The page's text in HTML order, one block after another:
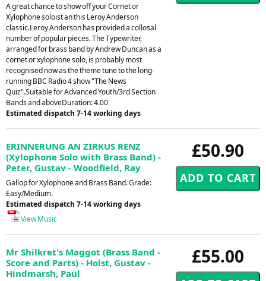
A great chance to show off your Cornet or
Xylophone soloist an this Leroy Anderson
classic.Leroy Anderson has provided a collosal
number of popular pieces. The Typewriter,
arranged for brass band by Andrew Duncan as a
cornet or xylophone solo, is probably most
recognised now as the theme tune to the long-
running BBC Radio 4 show "The News
Quiz".Suitable for Advanced Youth/3rd Section
Bands and aboveDuration: 4.00
Estimated dispatch 7-14 working days
£50.90
ERINNERUNG AN ZIRKUS RENZ
(Xylophone Solo with Brass Band) -
Peter, Gustav - Woodfield, Ray
Gallop for Xylophone and Brass Band. Grade:
Easy/Medium.
Estimated dispatch 7-14 working days
View Music
£55.00
Mr Shilkret's Maggot (Brass Band -
Score and Parts) - Holst, Gustav -
Hindmarsh, Paul